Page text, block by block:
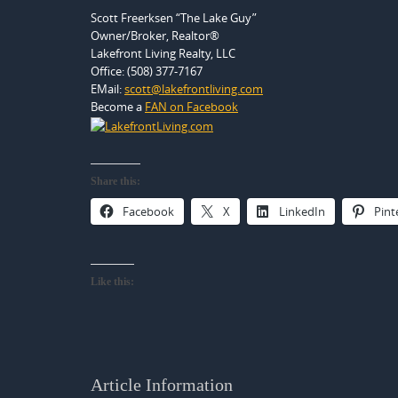
Scott Freerksen “The Lake Guy”
Owner/Broker, Realtor®
Lakefront Living Realty, LLC
Office: (508) 377-7167
EMail:scott@lakefrontliving.com
Become a FAN on Facebook
Share this:
Facebook X LinkedIn
Like this:
Article Information